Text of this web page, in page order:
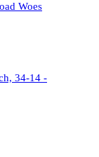
Woes
34-14 -